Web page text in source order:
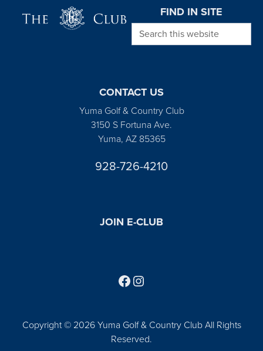
FIND IN SITE
Search this website
CONTACT US
Yuma Golf & Country Club
3150 S Fortuna Ave.
Yuma, AZ 85365
928-726-4210
JOIN E-CLUB
Copyright © 2026 Yuma Golf & Country Club All Rights
Reserved.
Follow us on Facebook
Find us on Instagram